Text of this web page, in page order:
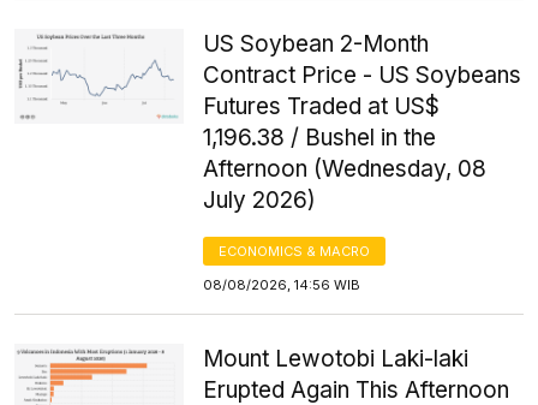
US Soybean 2-Month
Contract Price - US Soybeans
Futures Traded at US$
1,196.38 / Bushel in the
Afternoon (Wednesday, 08
July 2026)
ECONOMICS & MACRO
08/08/2026, 14:56 WIB
Mount Lewotobi Laki-laki
Erupted Again This Afternoon